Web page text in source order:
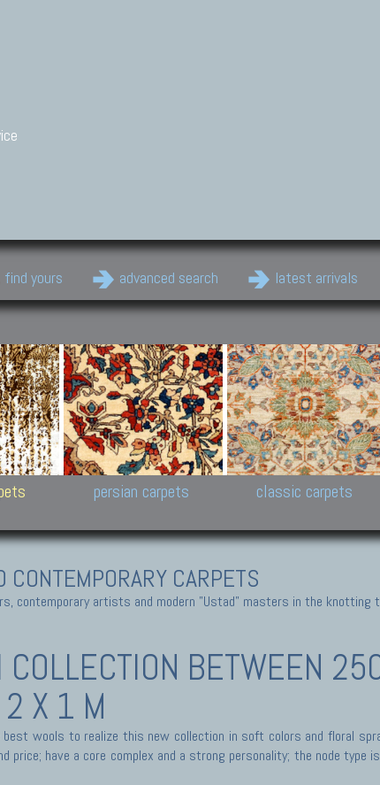
yours advanced search latest arrivals
Modern Carpets
Contemporary modern
carpets.
Design carpets:
Jan Kath, Rug Star, Chuck
Palù. Tibet, Bhadohi, Nepal,
Samsung
and Himalayan Collections
Persian Carpets
Antique Persian carpets,
Old Persian carpets,
New Persian carpets,
Modern Persian carpets
persian carpets classic carpets
CONTEMPORARY CARPETS
contemporary artists and modern "Ustad" masters in the
BETWEEN
X 1 M
wools to realize this new collection in soft colors and floral
price; have a core complex and a strong personality; the node